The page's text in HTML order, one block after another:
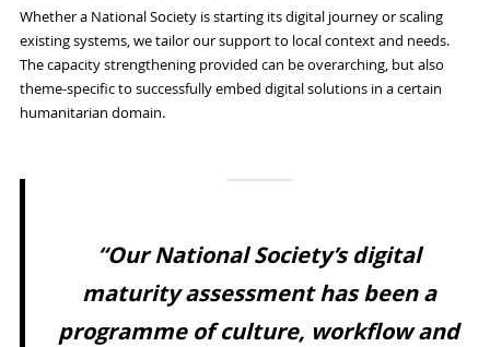
Whether a National Society is starting its digital journey or scaling
existing systems, we tailor our support to local context and needs.
The capacity strengthening provided can be overarching, but also
theme-specific to successfully embed digital solutions in a certain
humanitarian domain.
“Our National Society’s digital
maturity assessment has been a
programme of culture, workflow and